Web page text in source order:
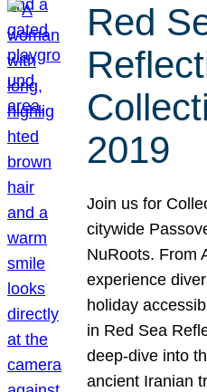
Red
2019
Join us for
citywide
NuRoots. From
experience
holiday
in Red Sea
deep-dive into
ancient Iranian